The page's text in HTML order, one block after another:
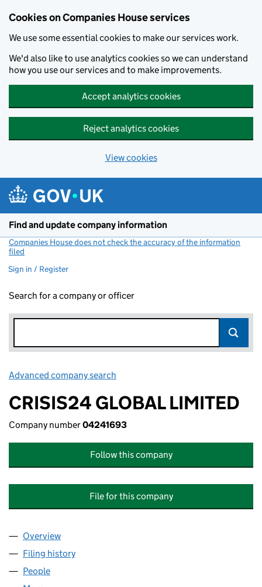
Cookies on Companies House services
We use some essential cookies to make our services work.
We'd also like to use analytics cookies so we can understand
how you use our services and to make improvements.
Accept analytics cookies
Reject analytics cookies
View cookies
Find and update company information
Companies House does not check the accuracy of the information
filed
Sign in / Register
Search for a company or officer
Advanced company search
CRISIS24 GLOBAL LIMITED
Company number04241693
Follow this company
File for this company
Company
Overview
Filing history
People